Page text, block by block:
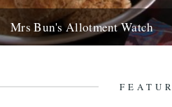
Mrs Bun's Allotment Watch